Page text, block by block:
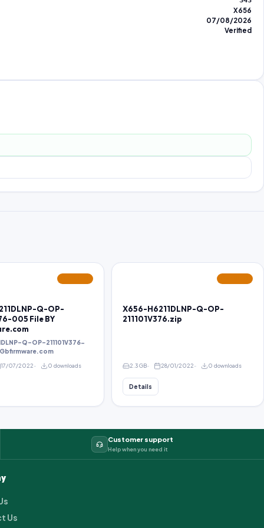
X656
07/08/2026
Verified
Q-OP-
005 File BY
Q-OP-211101V376-
17/07/2022 0 downloads
X656-H6211DLNP-Q-OP-
211101V376.zip
2.3 GB 28/01/2022 0 downloads
Details
Customer support
Help when you need it
Us